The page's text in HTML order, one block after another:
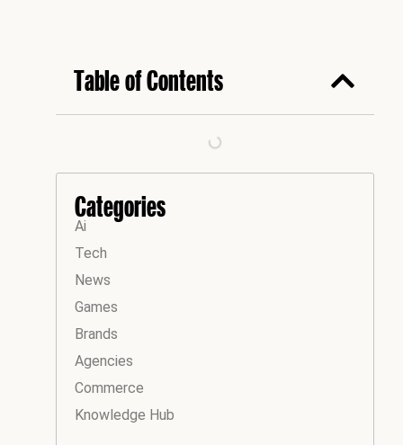
Table of Contents
Categories
Ai
Tech
News
Games
Brands
Agencies
Commerce
Knowledge Hub